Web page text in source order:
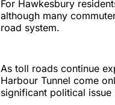
For Hawkesbury
although many
road system.
As toll roads continue
Harbour Tunnel come
significant political